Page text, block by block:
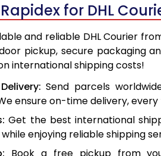
for DHL
and reliable DHL Courier
pickup, secure packaging
international shipping costs!
Send parcels
ensure on-time delivery, every
Get the best international
enjoying reliable shipping